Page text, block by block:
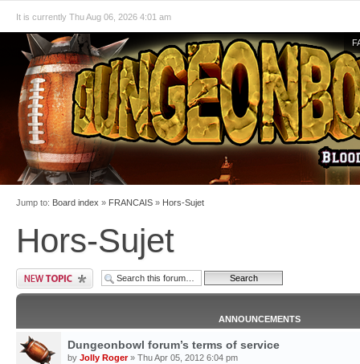
It is currently Thu Aug 06, 2026 4:01 am
Jump to: Board index » FRANCAIS » Hors-Sujet
Hors-Sujet
ANNOUNCEMENTS
Dungeonbowl forum’s terms of service
by Jolly Roger» Thu Apr 05, 2012 6:04 pm